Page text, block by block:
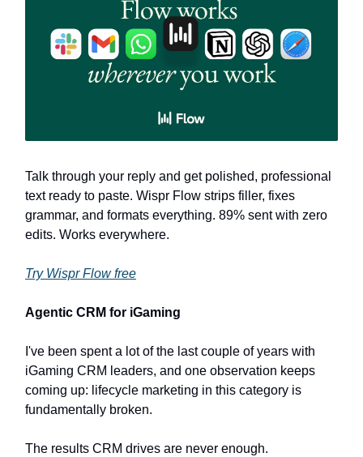
Talk through your reply and get polished, professional
text ready to paste. Wispr Flow strips filler, fixes
grammar, and formats everything. 89% sent with zero
edits. Works everywhere.
Try Wispr Flow free
Agentic CRM for iGaming
I've been spent a lot of the last couple of years with
iGaming CRM leaders, and one observation keeps
coming up: lifecycle marketing in this category is
fundamentally broken.
The results CRM drives are never enough.